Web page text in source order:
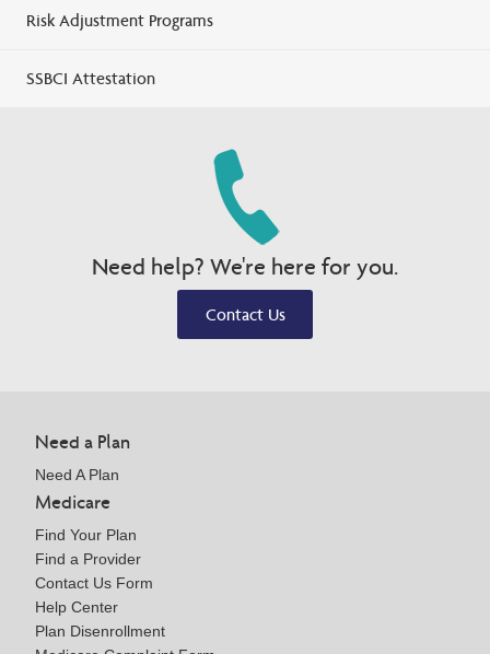
Risk Adjustment Programs
SSBCI Attestation
Need help? We're here for you.
Contact Us
Need a Plan
Need A Plan
Medicare
Find Your Plan
Find a Provider
Contact Us Form
Help Center
Plan Disenrollment